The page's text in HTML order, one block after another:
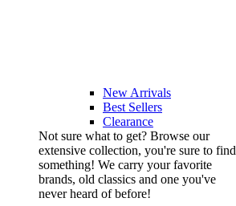
New Arrivals
Best Sellers
Clearance
Not sure what to get? Browse our
extensive collection, you're sure to find
something! We carry your favorite
brands, old classics and one you've
never heard of before!